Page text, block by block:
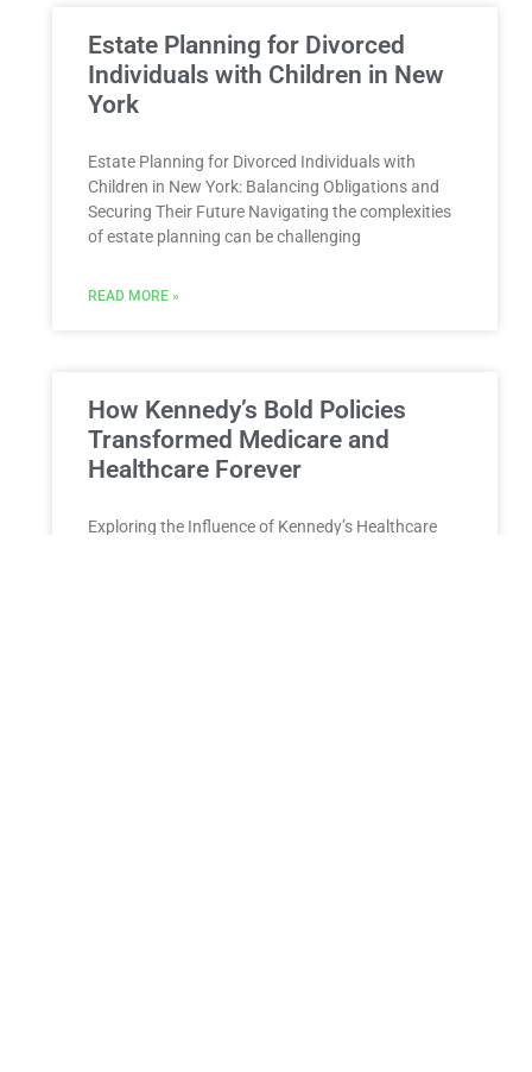
Estate Planning for Divorced
Individuals with Children in New
York
Estate Planning for Divorced Individuals with
Children in New York: Balancing Obligations and
Securing Their Future Navigating the complexities
of estate planning can be challenging
READ MORE »
How Kennedy’s Bold Policies
Transformed Medicare and
Healthcare Forever
Exploring the Influence of Kennedy’s Healthcare